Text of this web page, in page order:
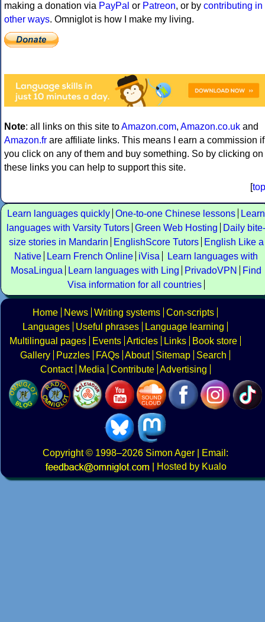
making a donation via PayPal or Patreon, or by contributing in
other ways. Omniglot is how I make my living.
Note: all links on this site toAmazon.com, Amazon.co.uk and
Amazon.fr are affiliate links. This means I earn a commission if
you click on any of them and buy something. So by clicking on
these links you can help to support this site.
[top
Learn languages quickly One-to-one Chinese lessons
Learn
languages with Varsity Tutors Green Web Hosting
Daily bite-
size stories in Mandarin
EnglishScore Tutors
English Like a
Native
Learn French Online iVisa
Learn languages with
MosaLingua
Learn languages with Ling PrivadoVPN
Find
Visa information for all countries
Home News Writing systems Con-scripts
Languages
Useful phrases
Language learning
Multilingual pages
Events Articles Links
Book store
Gallery
Puzzles FAQs About Sitemap
Search
Contact
Media Contribute Advertising
Copyright© 1998–2026 Simon Ager | Email:
|
Hosted by Kualo